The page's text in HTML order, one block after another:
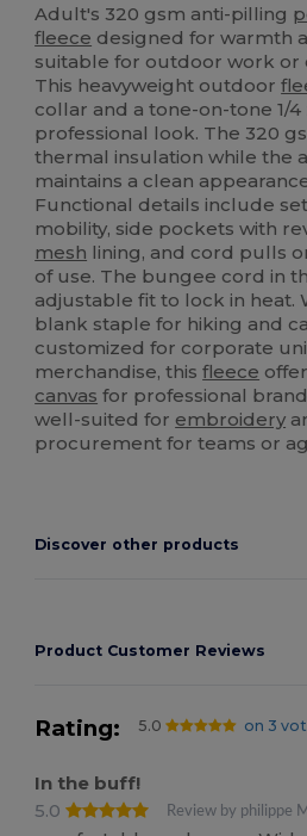
Adult's 320 gsm anti-pilling
fleece designed for warmth
suitable for outdoor work or
This heavyweight outdoor
collar and a tone-on-tone 1/4
professional look. The 320
thermal insulation while the
maintains a clean
Functional details include
mobility, side pockets with
mesh lining, and cord pulls
of use. The bungee cord in
adjustable fit to lock in heat.
blank staple for hiking and
customized for corporate
merchandise, thisfleece
canvas for professional
well-suited for embroidery
procurement for teams or
Discover other products
Product Customer Reviews
Rating: 5.0 on 3
In the buff!
5.0
Review by philippe